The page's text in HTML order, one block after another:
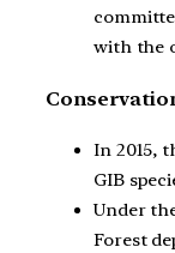
with the
In 2015,
GIB
Under
Forest